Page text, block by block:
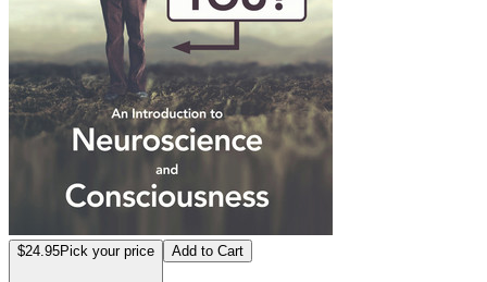
$24.95Pick your price Add to Cart